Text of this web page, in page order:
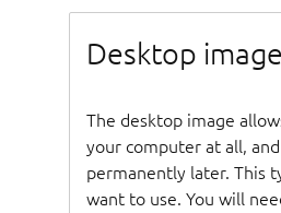
Desktop image
The desktop image
your computer at all,
permanently later. This
want to use. You will